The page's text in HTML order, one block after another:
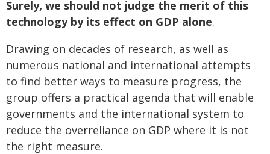
Surely, we should not judge the merit of this
technology by its effect on GDP alone.
Drawing on decades of research, as well as
numerous national and international attempts
to find better ways to measure progress, the
group offers a practical agenda that will enable
governments and the international system to
reduce the overreliance on GDP where it is not
the right measure.